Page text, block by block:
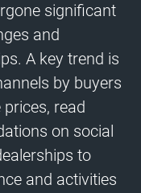
significant
and
A key trend is
by buyers
read
on social
to
and activities